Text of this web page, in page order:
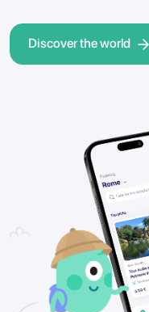
Discover the world